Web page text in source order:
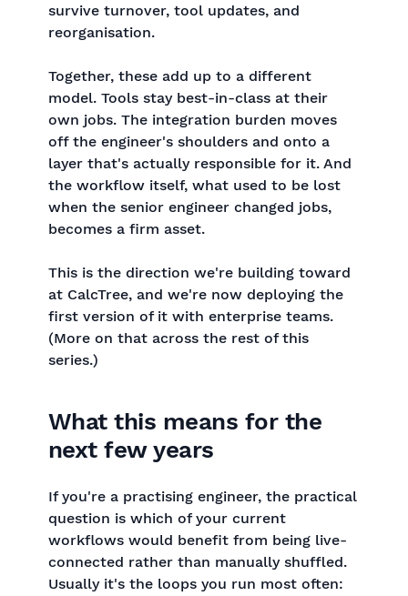
survive turnover, tool updates, and
reorganisation.
Together, these add up to a different
model. Tools stay best-in-class at their
own jobs. The integration burden moves
off the engineer's shoulders and onto a
layer that's actually responsible for it. And
the workflow itself, what used to be lost
when the senior engineer changed jobs,
becomes a firm asset.
This is the direction we're building toward
at CalcTree, and we're now deploying the
first version of it with enterprise teams.
(More on that across the rest of this
series.)
What this means for the
next few years
If you're a practising engineer, the practical
question is which of your current
workflows would benefit from being live-
connected rather than manually shuffled.
Usually it's the loops you run most often: